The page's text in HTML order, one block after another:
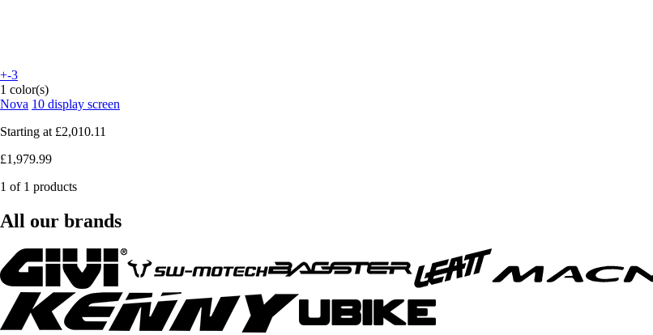
+-3
1 color(s)
Nova 10 display screen
Starting at £2,010.11
£1,979.99
1 of 1 products
All our brands